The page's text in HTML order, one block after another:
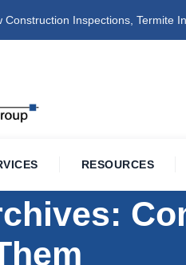
Construction Inspections, Termite
RESOURCES